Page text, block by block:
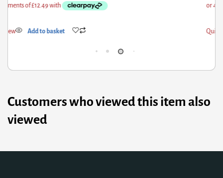
View Add to basket
Customers who viewed this item also
viewed